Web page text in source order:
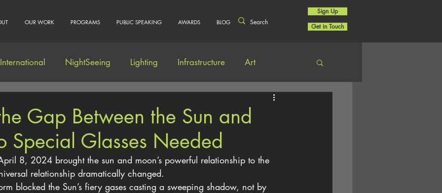
OUR WORK PROGRAMS PUBLIC SPEAKING AWARDS BLOG
Sign Up
Get in Touch
International NightSeeing Lighting Infrastructure Art
Gap Between the Sun and
Special Glasses Needed
8, 2024 brought the sun and moon’s powerful relationship to the
relationship dramatically changed.
blocked the Sun’s fiery gases casting a sweeping shadow, not by